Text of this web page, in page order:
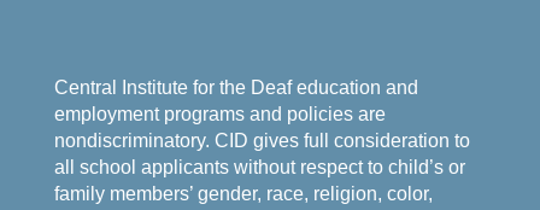
Central Institute for the Deaf education and
employment programs and policies are
nondiscriminatory. CID gives full consideration to
all school applicants without respect to child’s or
family members’ gender, race, religion, color,